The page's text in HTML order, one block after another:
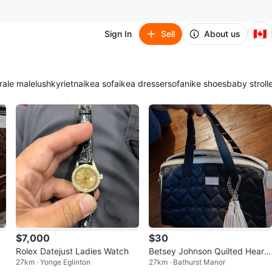
Sign In Sell About us 🇨🇦
le malelushkyrietnaikea sofaikea dressersofanike shoesbaby
$7,000
Rolex Datejust Ladies Watch
27km · Yonge Eglinton
$30
Betsey Johnson Quilted Heart
Satchel Bag
27km · Bathurst Manor